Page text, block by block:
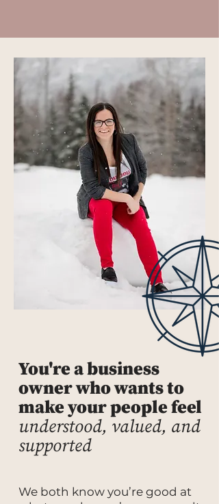
You're a business
owner who wants to
make your people feel
understood, valued, and
supported
We both know you’re good at